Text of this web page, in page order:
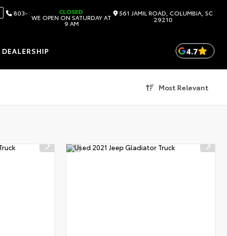
803- CLOSED
WE OPEN ON SATURDAY AT
9 AM
561 JAMIL ROAD, COLUMBIA, SC
29210
DEALERSHIP 4.7
Most Relevant